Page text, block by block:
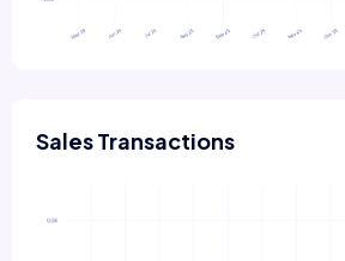
Sales Transactions